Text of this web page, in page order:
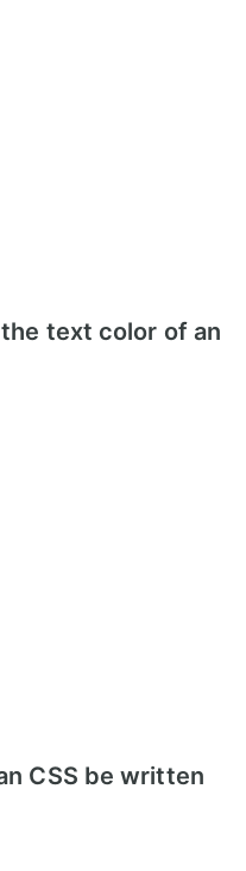
text color of an
CSS be written